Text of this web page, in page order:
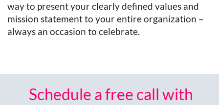
way to present your clearly defined values and
mission statement to your entire organization –
always an occasion to celebrate.
Schedule a free call with